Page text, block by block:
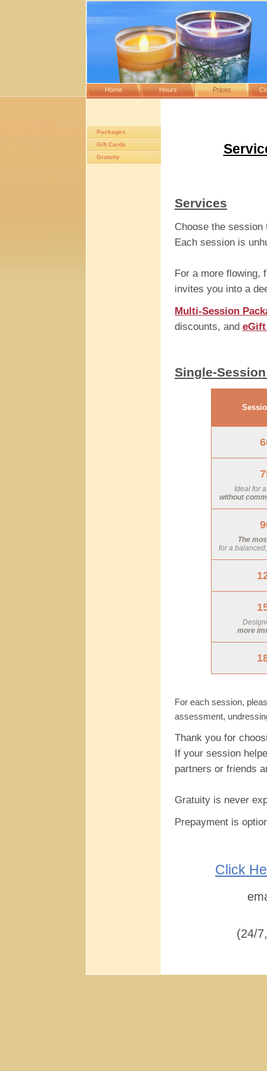
Home Hours Prices
Packages
Gift Cards
Gratuity
Services
Choose the
Each session is
For a more flowing,
invites you into a
Multi-Session
discounts, and
Single-
Ideal for
without
The
for a
more
For each session,
assessment,
Thank you for
If your session
partners or friends
Gratuity is never
Prepayment is
Click
(24/